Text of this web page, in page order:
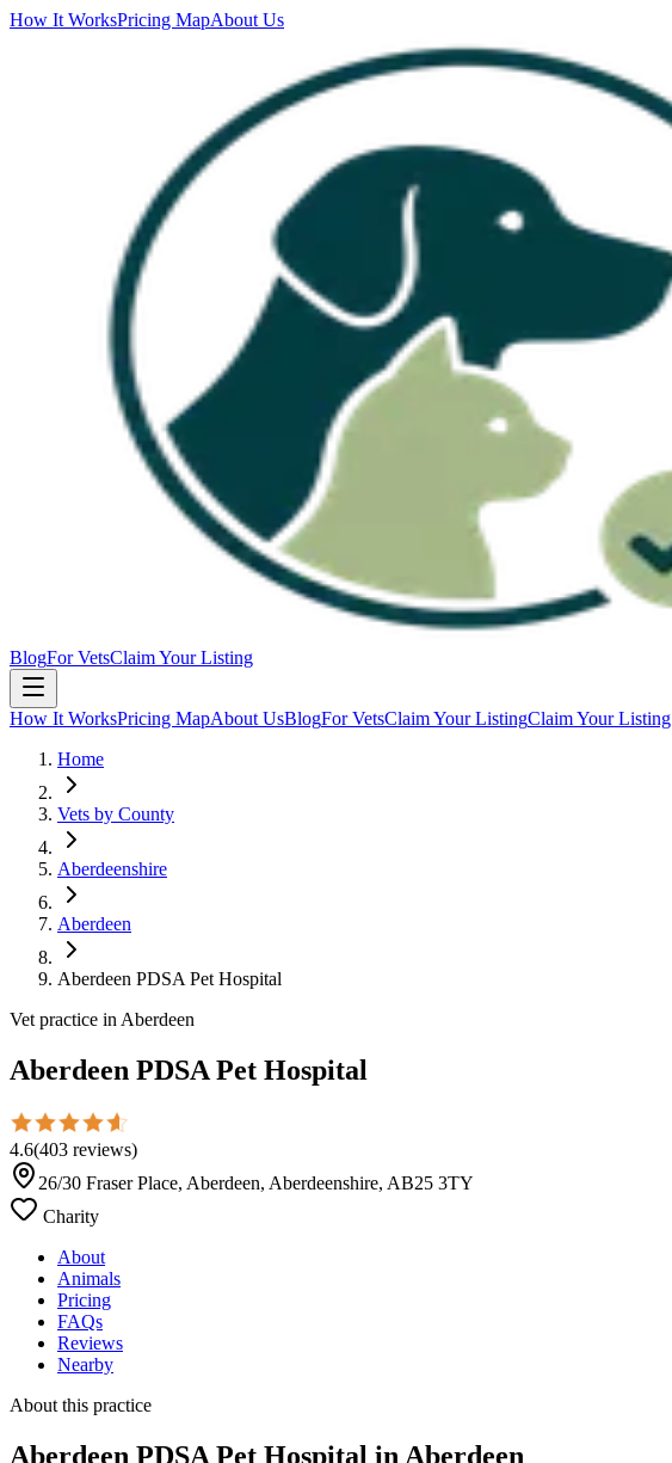
How It WorksPricing MapAbout Us
BlogFor VetsClaim Your Listing
How It WorksPricing MapAbout UsBlogFor VetsClaim Your ListingClaim Your Listing
Home
Vets by County
Aberdeenshire
Aberdeen
Aberdeen PDSA Pet Hospital
Vet practice in Aberdeen
Aberdeen PDSA Pet Hospital
4.6(403 reviews)
26/30 Fraser Place, Aberdeen, Aberdeenshire, AB25 3TY
Charity
About
Animals
Pricing
FAQs
Reviews
Nearby
About this practice
Aberdeen PDSA Pet Hospital in Aberdeen